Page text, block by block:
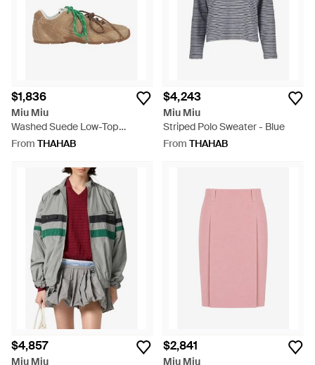
$1,836
Miu Miu
Washed Suede Low-Top
Sneakers - Green
From THAHAB
$4,243
Miu Miu
Striped Polo Sweater - Blue
From THAHAB
$4,857
Miu Miu
$2,841
Miu Miu